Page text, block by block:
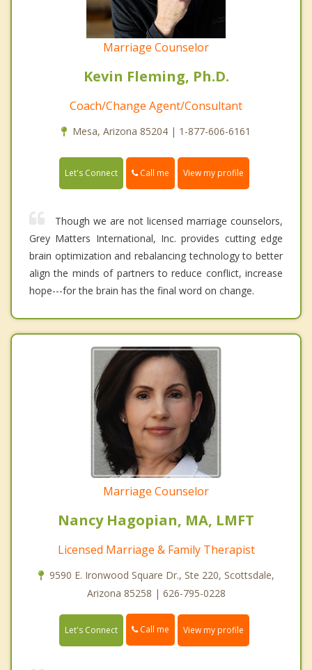
Marriage Counselor
Kevin Fleming, Ph.D.
Coach/Change Agent/Consultant
Mesa, Arizona 85204 | 1-877-606-6161
Let's Connect Call me View my profile
Though we are not licensed marriage counselors,
Grey Matters International, Inc. provides cutting edge
brain optimization and rebalancing technology to better
align the minds of partners to reduce conflict, increase
hope---for the brain has the final word on change.
Marriage Counselor
Nancy Hagopian, MA, LMFT
Licensed Marriage & Family Therapist
9590 E. Ironwood Square Dr., Ste 220, Scottsdale,
Arizona 85258 | 626-795-0228
Let's Connect Call me View my profile